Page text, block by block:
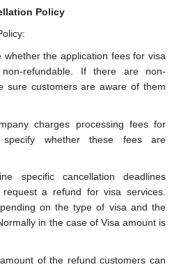
Policy
the application fees for visa
refundable. If there are non-
sure customers are aware of them
charges processing fees for
specify whether these fees are
specific cancellation deadlines
a refund for visa services.
on the type of visa and the
in the case of Visa amount is
of the refund customers can